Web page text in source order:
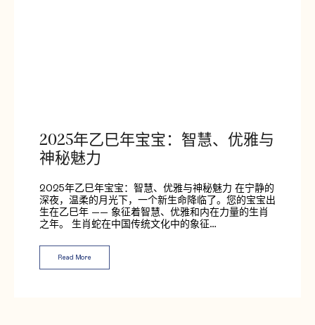
2025年乙巳年宝宝：智慧、优雅与
神秘魅力
2025年乙巳年宝宝：智慧、优雅与神秘魅力 在宁静的
深夜，温柔的月光下，一个新生命降临了。您的宝宝出
生在乙巳年 —— 象征着智慧、优雅和内在力量的生肖
之年。 生肖蛇在中国传统文化中的象征…
Read More